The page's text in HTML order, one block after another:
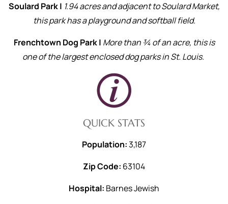
Soulard Park | 1.94 acres and adjacent to Soulard Market,
this park has a playground and softball field.
Frenchtown Dog Park | More than ¾ of an acre, this is
one of the largest enclosed dog parks in St. Louis.
QUICK STATS
Population:3,187
Zip Code: 63104
Hospital: Barnes Jewish